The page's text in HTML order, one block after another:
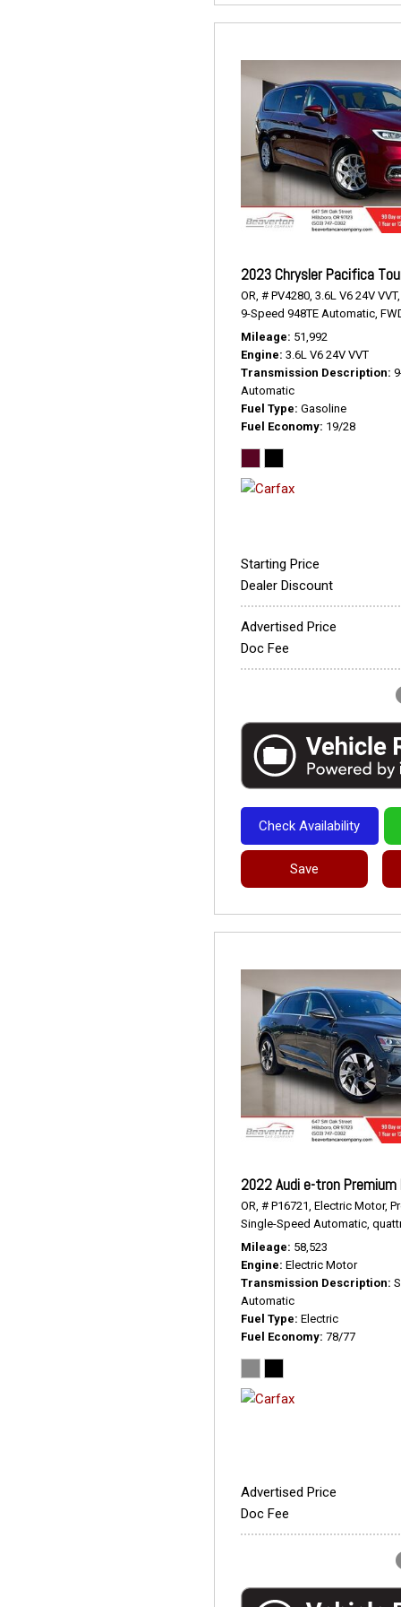
2023 Chrysler Pacifica
OR, # PV4280, 3.6L V6 24V VVT,
9-Speed 948TE Automatic,
Mileage 51,992
Engine 3.6L V6 24V VVT
Transmission Description
Automatic
Fuel Type Gasoline
Fuel Economy 19/28
Starting Price
Dealer Discount
Advertised Price
Doc Fee
Check Availability
Save
2022 Audi e-tron Premium
OR, # P16721, Electric Motor,
Single-Speed Automatic,
Mileage 58,523
Engine Electric Motor
Transmission Description
Automatic
Fuel Type Electric
Fuel Economy 78/77
Advertised Price
Doc Fee